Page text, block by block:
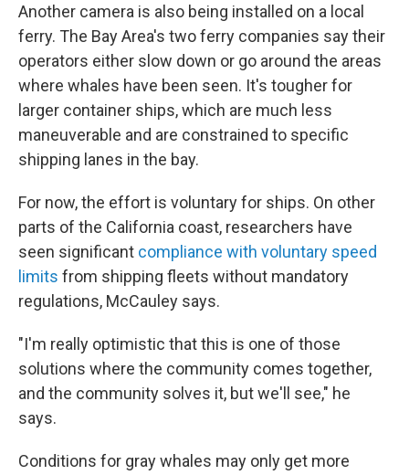
Another camera is also being installed on a local
ferry. The Bay Area's two ferry companies say their
operators either slow down or go around the areas
where whales have been seen. It's tougher for
larger container ships, which are much less
maneuverable and are constrained to specific
shipping lanes in the bay.
For now, the effort is voluntary for ships. On other
parts of the California coast, researchers have
seen significant compliance with voluntary speed
limits from shipping fleets without mandatory
regulations, McCauley says.
"I'm really optimistic that this is one of those
solutions where the community comes together,
and the community solves it, but we'll see," he
says.
Conditions for gray whales may only get more